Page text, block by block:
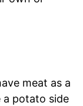
meat as a
a potato side